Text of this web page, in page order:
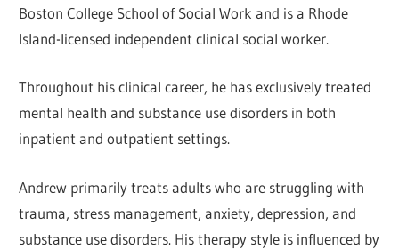
Boston College School of Social Work and is a Rhode
Island-licensed independent clinical social worker.
Throughout his clinical career, he has exclusively treated
mental health and substance use disorders in both
inpatient and outpatient settings.
Andrew primarily treats adults who are struggling with
trauma, stress management, anxiety, depression, and
substance use disorders. His therapy style is influenced by